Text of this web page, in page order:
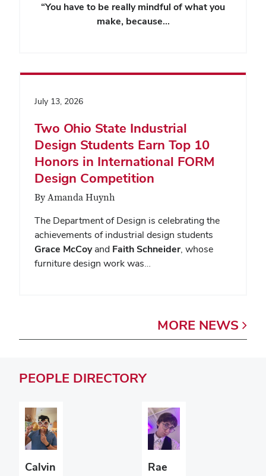
“You have to be really mindful of what you
make, because…
July 13, 2026
Two Ohio State Industrial
Design Students Earn Top 10
Honors in International FORM
Design Competition
By Amanda Huynh
The Department of Design is celebrating the
achievements of industrial design students
Grace McCoyand Faith Schneider, whose
furniture design work was…
MORE NEWS
PEOPLE DIRECTORY
Calvin
Rae